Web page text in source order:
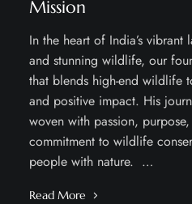
Mission
In the heart of India’s vibrant
and stunning wildlife, our
that blends high-end wildlife
and positive impact. His
woven with passion,
commitment to wildlife
people with nature. …
Read More